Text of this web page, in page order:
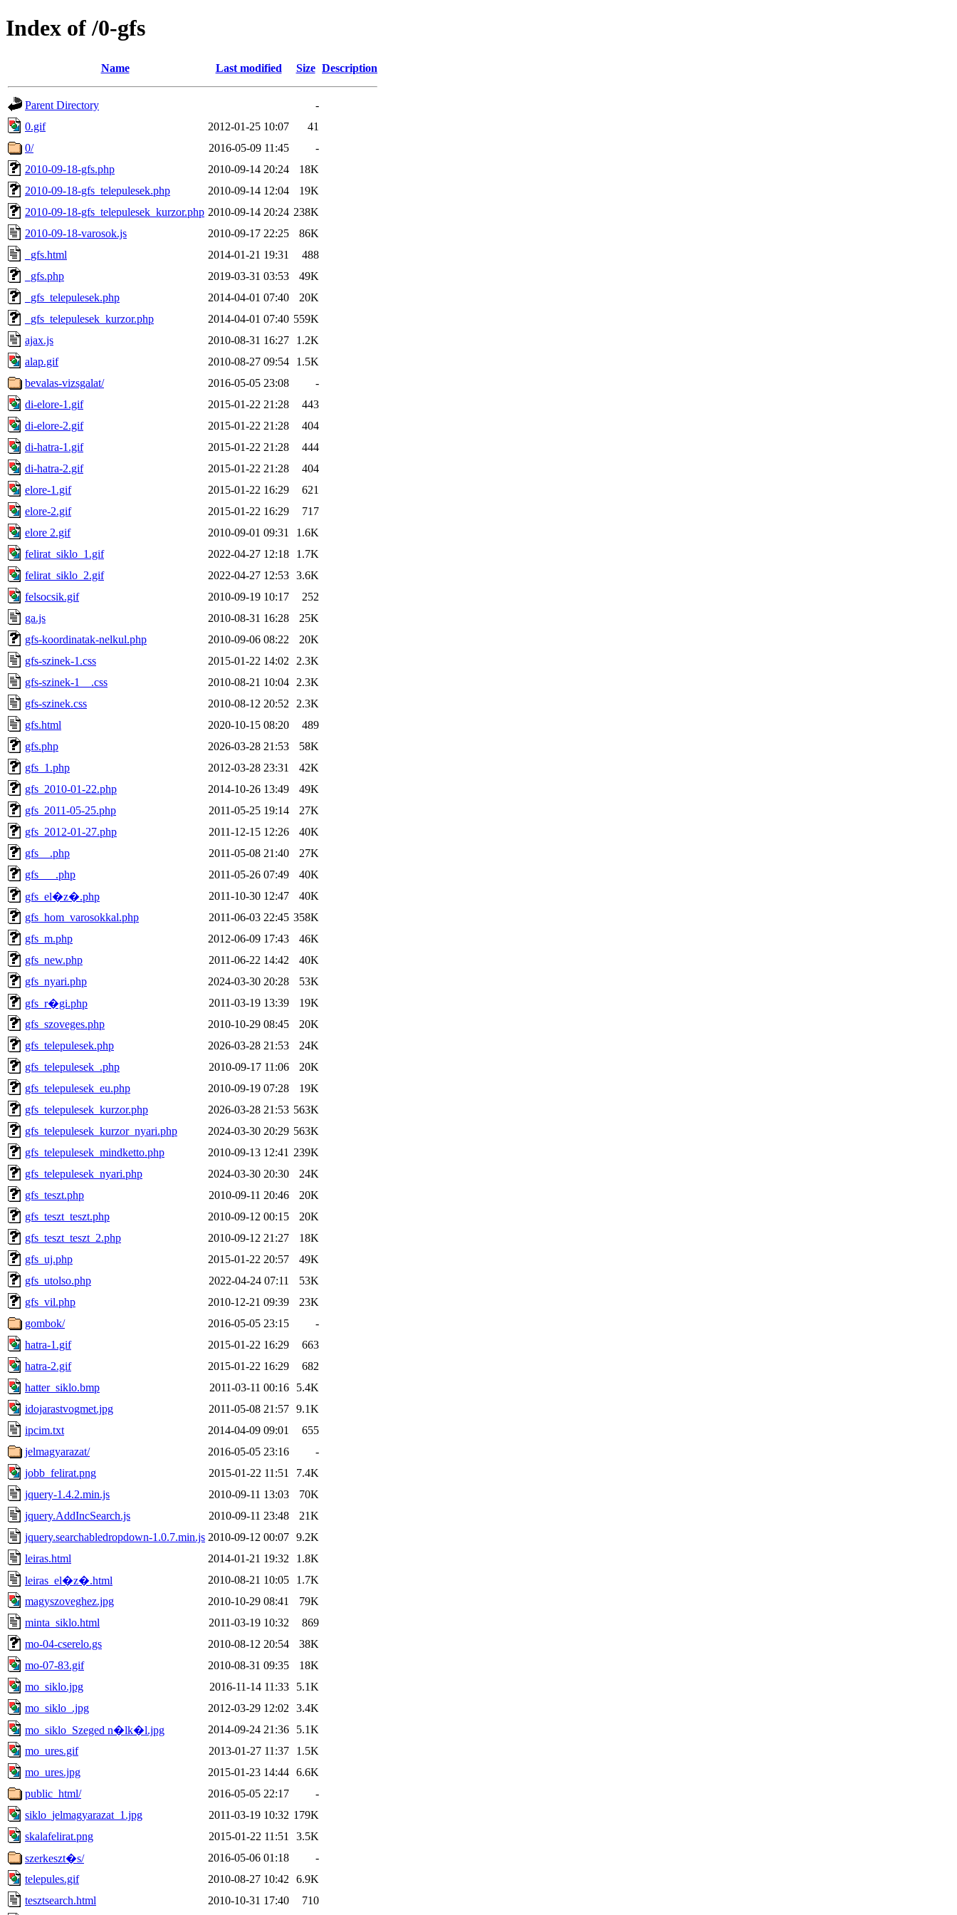
Index of /0-gfs
Name Last modified Size Description
Parent Directory
-
0.gif
2012-01-25 10:07
41
0/
2016-05-09 11:45
-
2010-09-18-gfs.php
2010-09-14 20:24
18K
2010-09-18-gfs_telepulesek.php
2010-09-14 12:04
19K
2010-09-18-gfs_telepulesek_kurzor.php 2010-09-14 20:24 238K
2010-09-18-varosok.js
2010-09-17 22:25
86K
_gfs.html
2014-01-21 19:31
488
_gfs.php
2019-03-31 03:53
49K
_gfs_telepulesek.php
2014-04-01 07:40
20K
_gfs_telepulesek_kurzor.php
2014-04-01 07:40 559K
ajax.js
2010-08-31 16:27
1.2K
alap.gif
2010-08-27 09:54
1.5K
bevalas-vizsgalat/
2016-05-05 23:08
-
di-elore-1.gif
2015-01-22 21:28
443
di-elore-2.gif
2015-01-22 21:28
404
di-hatra-1.gif
2015-01-22 21:28
444
di-hatra-2.gif
2015-01-22 21:28
404
elore-1.gif
2015-01-22 16:29
621
elore-2.gif
2015-01-22 16:29
717
elore 2.gif
2010-09-01 09:31
1.6K
felirat_siklo_1.gif
2022-04-27 12:18
1.7K
felirat_siklo_2.gif
2022-04-27 12:53 3.6K
felsocsik.gif
2010-09-19 10:17
252
ga.js
2010-08-31 16:28
25K
gfs-koordinatak-nelkul.php
2010-09-06 08:22
20K
gfs-szinek-1.css
2015-01-22 14:02
2.3K
gfs-szinek-1__.css
2010-08-21 10:04
2.3K
gfs-szinek.css
2010-08-12 20:52
2.3K
gfs.html
2020-10-15 08:20
489
gfs.php
2026-03-28 21:53
58K
gfs_1.php
2012-03-28 23:31
42K
gfs_2010-01-22.php
2014-10-26 13:49
49K
gfs_2011-05-25.php
2011-05-25 19:14
27K
gfs_2012-01-27.php
2011-12-15 12:26
40K
gfs__.php
2011-05-08 21:40
27K
gfs___.php
2011-05-26 07:49
40K
gfs_el�z�.php
2011-10-30 12:47
40K
gfs_hom_varosokkal.php
2011-06-03 22:45 358K
gfs_m.php
2012-06-09 17:43
46K
gfs_new.php
2011-06-22 14:42
40K
gfs_nyari.php
2024-03-30 20:28
53K
gfs_r�gi.php
2011-03-19 13:39
19K
gfs_szoveges.php
2010-10-29 08:45
20K
gfs_telepulesek.php
2026-03-28 21:53
24K
gfs_telepulesek_.php
2010-09-17 11:06
20K
gfs_telepulesek_eu.php
2010-09-19 07:28
19K
gfs_telepulesek_kurzor.php
2026-03-28 21:53 563K
gfs_telepulesek_kurzor_nyari.php
2024-03-30 20:29 563K
gfs_telepulesek_mindketto.php
2010-09-13 12:41 239K
gfs_telepulesek_nyari.php
2024-03-30 20:30
24K
gfs_teszt.php
2010-09-11 20:46
20K
gfs_teszt_teszt.php
2010-09-12 00:15
20K
gfs_teszt_teszt_2.php
2010-09-12 21:27
18K
gfs_uj.php
2015-01-22 20:57
49K
gfs_utolso.php
2022-04-24 07:11
53K
gfs_vil.php
2010-12-21 09:39
23K
gombok/
2016-05-05 23:15
-
hatra-1.gif
2015-01-22 16:29
663
hatra-2.gif
2015-01-22 16:29
682
hatter_siklo.bmp
2011-03-11 00:16
5.4K
idojarastvogmet.jpg
2011-05-08 21:57 9.1K
ipcim.txt
2014-04-09 09:01
655
jelmagyarazat/
2016-05-05 23:16
-
jobb_felirat.png
2015-01-22 11:51
7.4K
jquery-1.4.2.min.js
2010-09-11 13:03
70K
jquery.AddIncSearch.js
2010-09-11 23:48
21K
jquery.searchabledropdown-1.0.7.min.js 2010-09-12 00:07 9.2K
leiras.html
2014-01-21 19:32
1.8K
leiras_el�z�.html
2010-08-21 10:05
1.7K
magyszoveghez.jpg
2010-10-29 08:41
79K
minta_siklo.html
2011-03-19 10:32
869
mo-04-cserelo.gs
2010-08-12 20:54
38K
mo-07-83.gif
2010-08-31 09:35
18K
mo_siklo.jpg
2016-11-14 11:33
5.1K
mo_siklo_.jpg
2012-03-29 12:02
3.4K
mo_siklo_Szeged n�lk�l.jpg
2014-09-24 21:36
5.1K
mo_ures.gif
2013-01-27 11:37
1.5K
mo_ures.jpg
2015-01-23 14:44 6.6K
public_html/
2016-05-05 22:17
-
siklo_jelmagyarazat_1.jpg
2011-03-19 10:32 179K
skalafelirat.png
2015-01-22 11:51
3.5K
szerkeszt�s/
2016-05-06 01:18
-
telepules.gif
2010-08-27 10:42
6.9K
tesztsearch.html
2010-10-31 17:40 710